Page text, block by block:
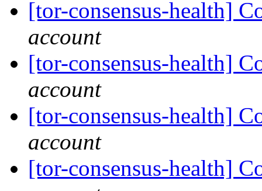
[tor-consensus-health]
account
[tor-consensus-health]
account
[tor-consensus-health]
account
[tor-consensus-health]